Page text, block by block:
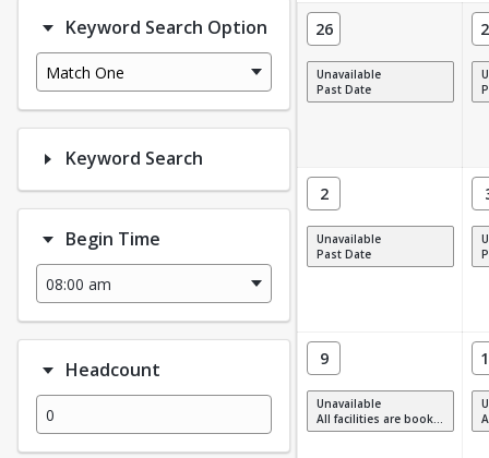
Keyword Search Option
Match One
Keyword Search
Begin Time
Headcount
Facility Calendar View
26
Unavailable
Past Date
2
Unavailable
Past Date
9
Unavailable
All facilities are booked, full or have restrictions.